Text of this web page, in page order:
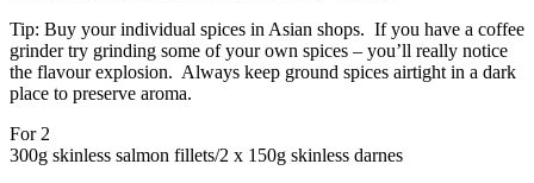
Tip: Buy your individual spices in Asian shops. If you have a coffee
grinder try grinding some of your own spices – you’ll really notice
the flavour explosion. Always keep ground spices airtight in a dark
place to preserve aroma.
For 2
300g skinless salmon fillets/2 x 150g skinless darnes